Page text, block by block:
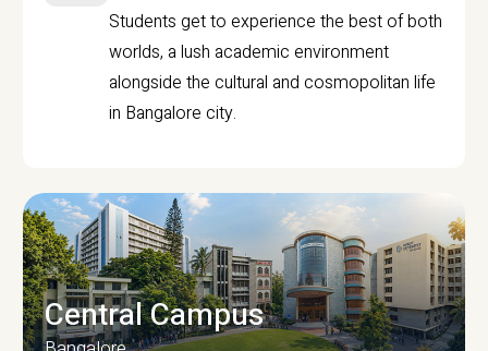
Students get to experience the best of both
worlds, a lush academic environment
alongside the cultural and cosmopolitan life
in Bangalore city.
Central Campus